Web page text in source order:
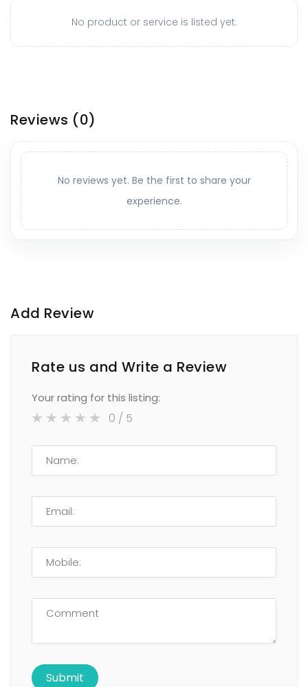
No product or service is listed yet.
Reviews (0)
No reviews yet. Be the first to share your
experience.
Add Review
Rate us and Write a Review
Your rating for this listing:
0 / 5